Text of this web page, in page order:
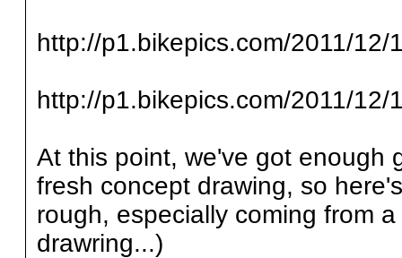
http://p1.bikepics.com/2011/
http://p1.bikepics.com/2011/
At this point, we've got enough
fresh concept drawing, so
rough, especially coming from
drawring...)